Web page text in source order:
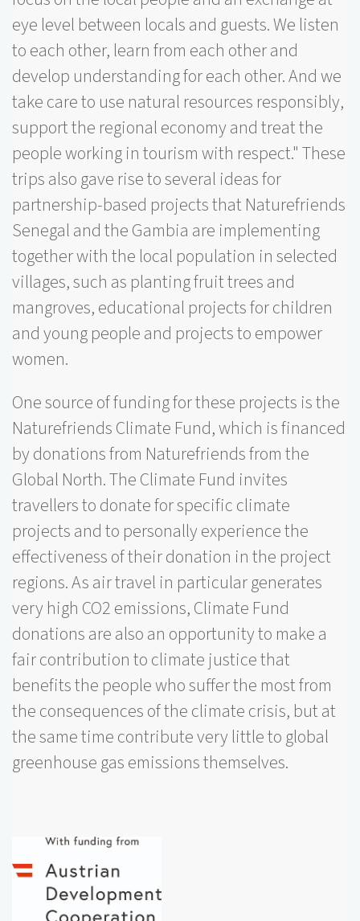
eye level between locals and guests. We listen
to each other, learn from each other and
develop understanding for each other. And we
take care to use natural resources responsibly,
support the regional economy and treat the
people working in tourism with respect." These
trips also gave rise to several ideas for
partnership-based projects that Naturefriends
Senegal and the Gambia are implementing
together with the local population in selected
villages, such as planting fruit trees and
mangroves, educational projects for children
and young people and projects to empower
women.
One source of funding for these projects is the
Naturefriends Climate Fund, which is financed
by donations from Naturefriends from the
Global North. The Climate Fund invites
travellers to donate for specific climate
projects and to personally experience the
effectiveness of their donation in the project
regions. As air travel in particular generates
very high CO2 emissions, Climate Fund
donations are also an opportunity to make a
fair contribution to climate justice that
benefits the people who suffer the most from
the consequences of the climate crisis, but at
the same time contribute very little to global
greenhouse gas emissions themselves.